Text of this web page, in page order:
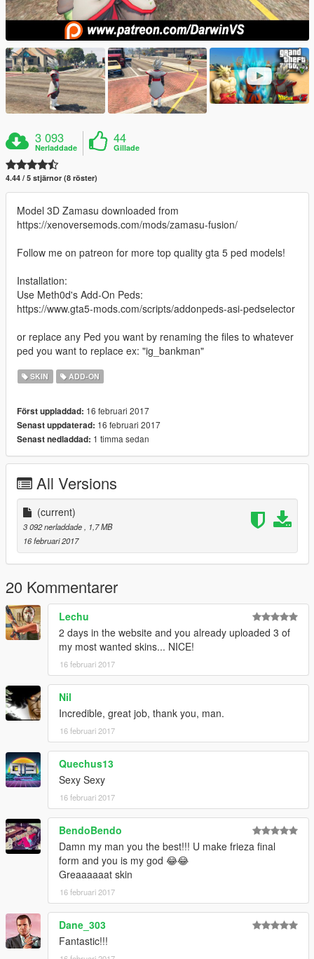
3 093
Nerladdade
44
Gillade
4.44 / 5 stjärnor (8 röster)
Model 3D Zamasu downloaded from
https://xenoversemods.com/mods/zamasu-fusion/
Follow me on patreon for more top quality gta 5 ped models!
Installation:
Use Meth0d's Add-On Peds:
https://www.gta5-mods.com/scripts/addonpeds-asi-pedselector
or replace any Ped you want by renaming the files to whatever
ped you want to replace ex: "ig_bankman"
SKIN ADD-ON
Först uppladdad: 16 februari 2017
Senast uppdaterad: 16 februari 2017
Senast nedladdad: 1 timma sedan
All Versions
(current)
3 092 nerladdade, 1,7 MB
16 februari 2017
20 Kommentarer
Lechu
2 days in the website and you already uploaded 3 of
my most wanted skins... NICE!
16 februari 2017
Nil
Incredible, great job, thank you, man.
16 februari 2017
Quechus13
Sexy Sexy
16 februari 2017
BendoBendo
Damn my man you the best!!! U make frieza final
form and you is my god 😂😂
Greaaaaaat skin
16 februari 2017
Dane_303
Fantastic!!!